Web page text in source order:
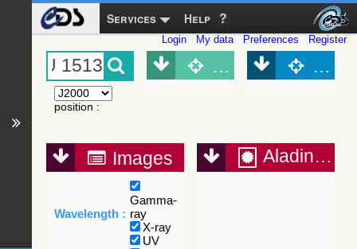
Services Help
Login My data Preferences Register
position :
Object (Simbad)
Images
Wavelength :
Gamma-
ray
X-ray
UV
Aladin Lite